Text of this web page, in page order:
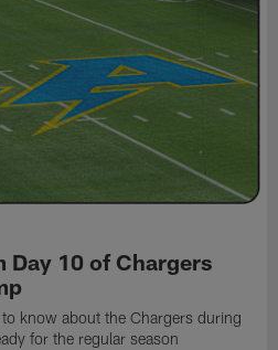
Day 10 of Chargers
know about the Chargers during
for the regular season